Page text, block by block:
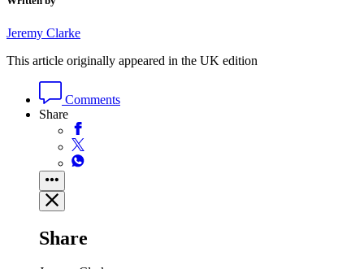
Jeremy Clarke
This article originally appeared in the UK edition
Comments
Share
Share